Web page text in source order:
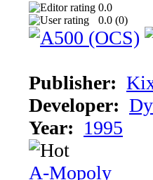
0.0
0.0 (0)
Publisher:
Developer:
Year: 1995
A-Mopoly